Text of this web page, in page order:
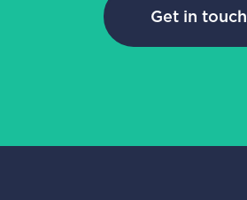
Get in touch